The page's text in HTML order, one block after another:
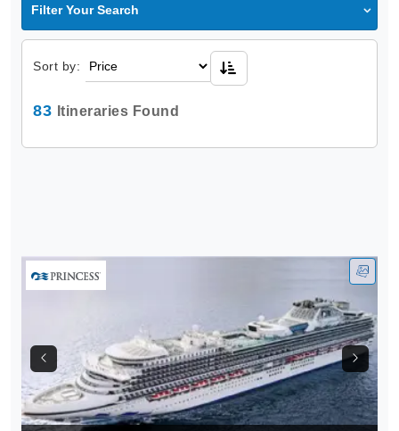
Filter Your Search
Sort by:
83 Itineraries Found